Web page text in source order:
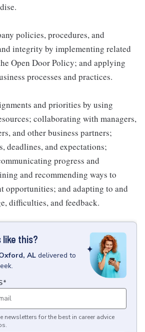
policies, procedures, and
integrity by implementing related
Open Door Policy; and applying
processes and practices.
and priorities by using
collaborating with managers,
and other business partners;
and expectations;
progress and
and recommending ways to
opportunities; and adapting to and
difficulties, and feedback.
like this?
AL delivered to
*
newsletters for the best in career advice